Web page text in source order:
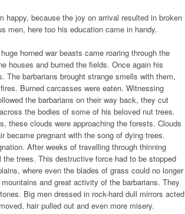
because the joy on arrival resulted in broken
men, here too his education came in handy.
horned war beasts came roaring through the
houses and burned the fields. Once again his
The barbarians brought strange smells with them,
Burned carcasses were eaten. Witnessing
the barbarians on their way back, they cut
the bodies of some of his beloved nut trees.
these clouds were approaching the forests. Clouds
became pregnant with the song of dying trees.
After weeks of travelling through thinning
trees. This destructive force had to be stopped
where even the blades of grass could no longer
and great activity of the barbarians. They
Big men dressed in rock-hard dull mirrors acted
hair pulled out and even more misery.